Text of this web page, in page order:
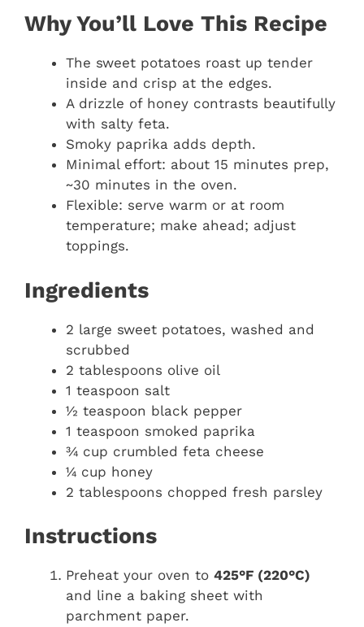
Why You’ll Love This Recipe
The sweet potatoes roast up tender
inside and crisp at the edges.
A drizzle of honey contrasts beautifully
with salty feta.
Smoky paprika adds depth.
Minimal effort: about 15 minutes prep,
~30 minutes in the oven.
Flexible: serve warm or at room
temperature; make ahead; adjust
toppings.
Ingredients
2 large sweet potatoes, washed and
scrubbed
2 tablespoons olive oil
1 teaspoon salt
½ teaspoon black pepper
1 teaspoon smoked paprika
¾ cup crumbled feta cheese
¼ cup honey
2 tablespoons chopped fresh parsley
Instructions
Preheat your oven to 425°F (220°C)
and line a baking sheet with
parchment paper.